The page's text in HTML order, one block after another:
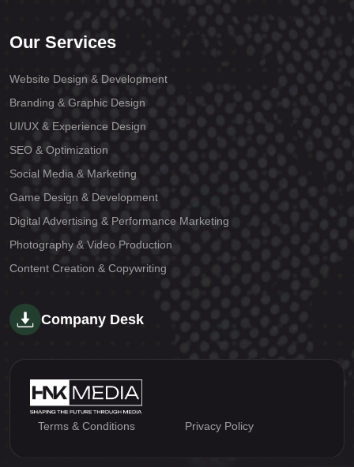
Our Services
Website Design & Development
Branding & Graphic Design
UI/UX & Experience Design
SEO & Optimization
Social Media & Marketing
Game Design & Development
Digital Advertising & Performance Marketing
Photography & Video Production
Content Creation & Copywriting
Company Desk
Terms & Conditions Privacy Policy